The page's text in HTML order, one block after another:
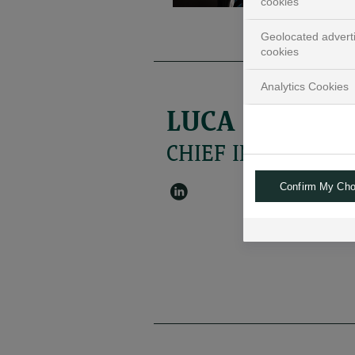
LUCA
CHIEF
Geolocated
cookies
Analytics Cookies
Confirm My